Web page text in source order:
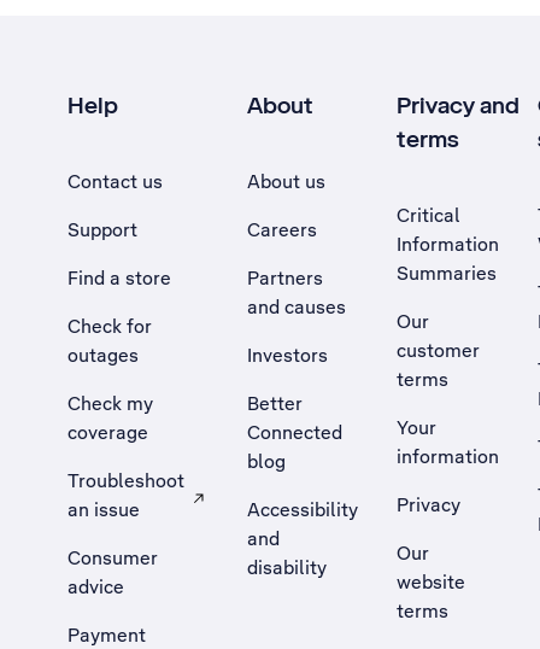
Help
Contact us
Support
Find a store
Check for
outages
Check my
coverage
Troubleshoot
an issue
, Opens external site in a new tab
Consumer
advice
Payment
About
About us
Careers
Partners
and causes
Investors
Better
Connected
blog
Accessibility
and
disability
Privacy and
terms
Critical
Information
Summaries
Our
customer
terms
Your
information
Privacy
Our
website
terms